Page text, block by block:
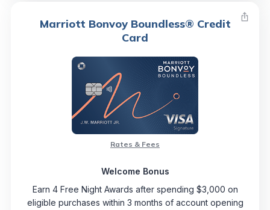
Marriott Bonvoy Boundless® Credit
Card
Rates & Fees
Welcome Bonus
Earn 4 Free Night Awards after spending $3,000 on
eligible purchases within 3 months of account opening